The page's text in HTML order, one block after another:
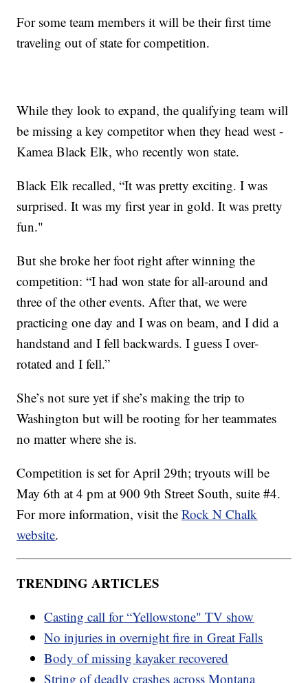
For some team members it will be their first time
traveling out of state for competition.
While they look to expand, the qualifying team will
be missing a key competitor when they head west -
Kamea Black Elk, who recently won state.
Black Elk recalled, “It was pretty exciting. I was
surprised. It was my first year in gold. It was pretty
fun."
But she broke her foot right after winning the
competition: “I had won state for all-around and
three of the other events. After that, we were
practicing one day and I was on beam, and I did a
handstand and I fell backwards. I guess I over-
rotated and I fell.”
She’s not sure yet if she’s making the trip to
Washington but will be rooting for her teammates
no matter where she is.
Competition is set for April 29th; tryouts will be
May 6th at 4 pm at 900 9th Street South, suite #4.
For more information, visit theRock N Chalk
website.
TRENDING ARTICLES
Casting call for “Yellowstone" TV show
No injuries in overnight fire in Great Falls
Body of missing kayaker recovered
String of deadly crashes across Montana